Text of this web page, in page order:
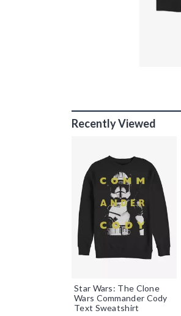
Recently Viewed
Star Wars: The Clone
Wars Commander Cody
Text Sweatshirt